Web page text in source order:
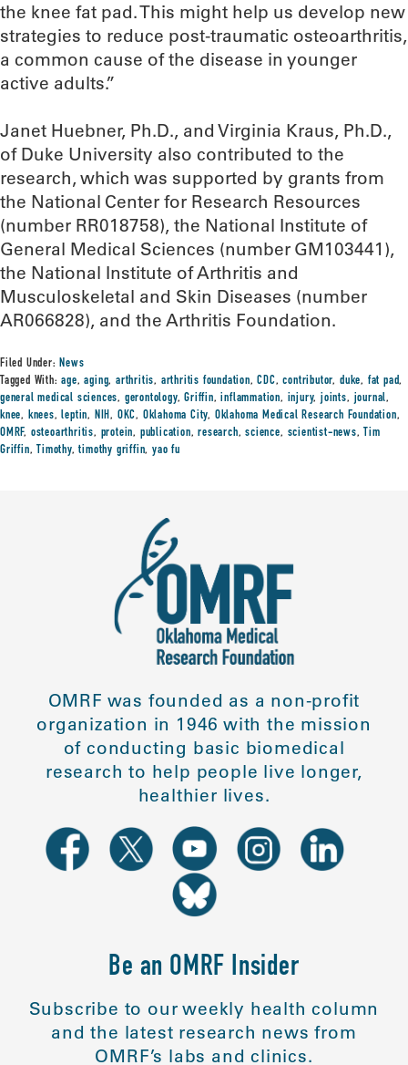
the knee fat pad. This might help us develop new
strategies to reduce post-traumatic osteoarthritis,
a common cause of the disease in younger
active adults.”
Janet Huebner, Ph.D., and Virginia Kraus, Ph.D.,
of Duke University also contributed to the
research, which was supported by grants from
the National Center for Research Resources
(number RR018758), the National Institute of
General Medical Sciences (number GM103441),
the National Institute of Arthritis and
Musculoskeletal and Skin Diseases (number
AR066828), and the Arthritis Foundation.
Filed Under:News
Tagged With:age,aging,arthritis, arthritis foundation,CDC,contributor, duke, fat pad,
general medical sciences, gerontology,Griffin,inflammation, injury,joints, journal,
knee, knees,leptin, NIH, OKC, Oklahoma City, Oklahoma Medical Research Foundation,
OMRF, osteoarthritis, protein, publication,research,science, scientist-news, Tim
Griffin, Timothy,timothy griffin,yao fu
OMRF was founded as a non-profit
organization in 1946 with the mission
of conducting basic biomedical
research to help people live longer,
healthier lives.
Be an OMRF Insider
Subscribe to our weekly health column
and the latest research news from
OMRF’s labs and clinics.